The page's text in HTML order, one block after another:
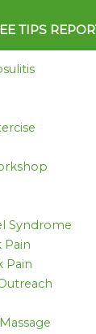
TIPS
Syndrome
Pain
Pain